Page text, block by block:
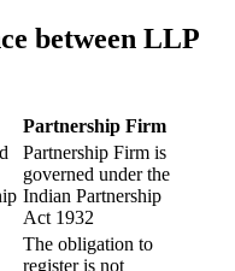
between LLP
Partnership Firm
Partnership Firm is
governed under the
Indian Partnership
Act 1932
The obligation to
register is not